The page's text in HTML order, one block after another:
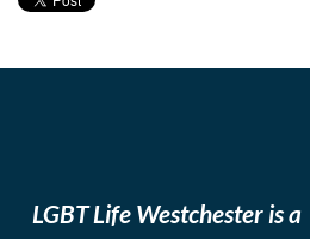
LGBT Life Westchester is a